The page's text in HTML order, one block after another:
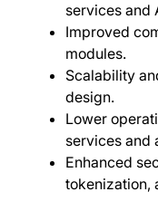
services and
Improved
modules.
Scalability
design.
Lower
services and
Enhanced
tokenization,